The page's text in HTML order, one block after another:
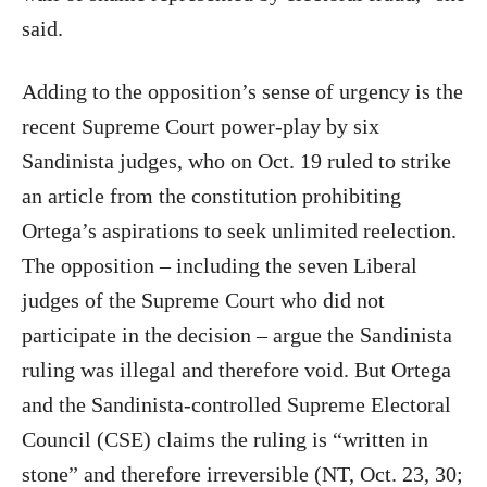
said.
Adding to the opposition’s sense of urgency is the
recent Supreme Court power-play by six
Sandinista judges, who on Oct. 19 ruled to strike
an article from the constitution prohibiting
Ortega’s aspirations to seek unlimited reelection.
The opposition – including the seven Liberal
judges of the Supreme Court who did not
participate in the decision – argue the Sandinista
ruling was illegal and therefore void. But Ortega
and the Sandinista-controlled Supreme Electoral
Council (CSE) claims the ruling is “written in
stone” and therefore irreversible (NT, Oct. 23, 30;